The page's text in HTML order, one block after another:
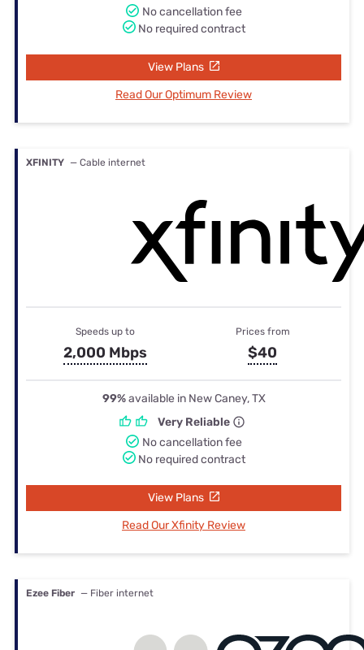
No cancellation fee
No required contract
View Plans
Read Our Optimum Review
XFINITY — Cable internet
Speeds up to
2,000 Mbps
Prices from
$40
99%available in New Caney, TX
Very Reliable
No cancellation fee
No required contract
View Plans
Read Our Xfinity Review
Ezee Fiber — Fiber internet